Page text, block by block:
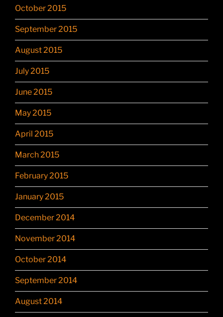
October 2015
September 2015
August 2015
July 2015
June 2015
May 2015
April 2015
March 2015
February 2015
January 2015
December 2014
November 2014
October 2014
September 2014
August 2014